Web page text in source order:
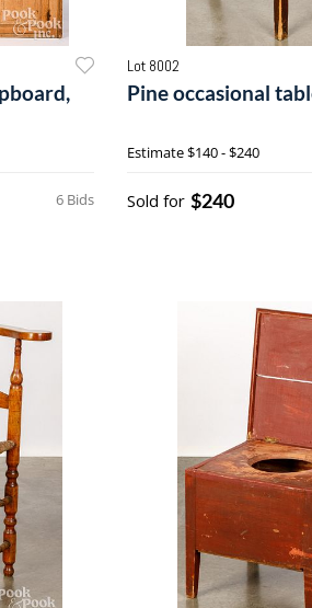
6 Bids
Lot 8002
Pine occasional
Estimate$140 - $240
Sold for $240